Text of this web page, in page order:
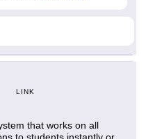
LINK
that works on all
to students instantly or